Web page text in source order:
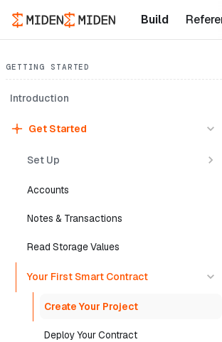
Build
GETTING STARTED
Introduction
Get Started
Set Up
Accounts
Notes & Transactions
Read Storage Values
Your First Smart Contract
Create Your Project
Deploy Your Contract